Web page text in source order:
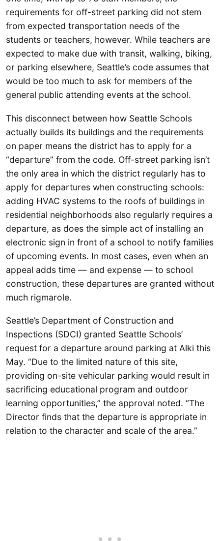
requirements for off-street parking did not stem
from expected transportation needs of the
students or teachers, however. While teachers are
expected to make due with transit, walking, biking,
or parking elsewhere, Seattle’s code assumes that
would be too much to ask for members of the
general public attending events at the school.
This disconnect between how Seattle Schools
actually builds its buildings and the requirements
on paper means the district has to apply for a
“departure” from the code. Off-street parking isn’t
the only area in which the district regularly has to
apply for departures when constructing schools:
adding HVAC systems to the roofs of buildings in
residential neighborhoods also regularly requires a
departure, as does the simple act of installing an
electronic sign in front of a school to notify families
of upcoming events. In most cases, even when an
appeal adds time — and expense — to school
construction, these departures are granted without
much rigmarole.
Seattle’s Department of Construction and
Inspections (SDCI) granted Seattle Schools’
request for a departure around parking at Alki this
May. “Due to the limited nature of this site,
providing on-site vehicular parking would result in
sacrificing educational program and outdoor
learning opportunities,” the approval noted. “The
Director finds that the departure is appropriate in
relation to the character and scale of the area.”